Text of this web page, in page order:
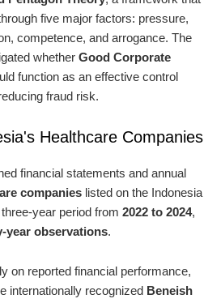
five major factors: pressure,
competence, and arrogance. The
whether Good Corporate
function as an effective control
fraud risk.
Healthcare Companies
financial statements and annual
companies listed on the Indonesia
year period from 2022 to 2024,
year observations.
on reported financial performance,
internationally recognized Beneish